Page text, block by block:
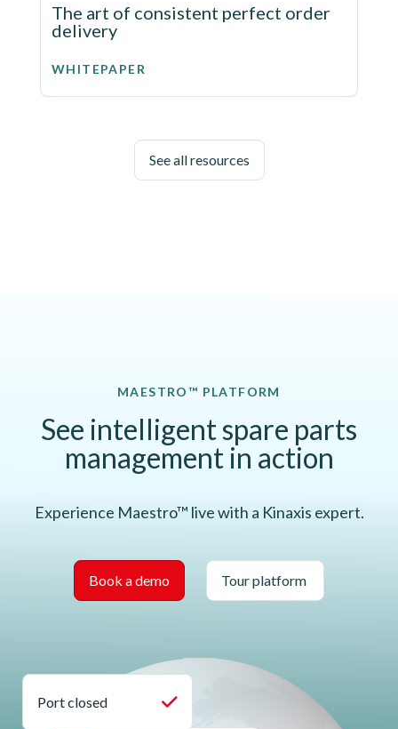
The art of consistent perfect order
delivery
WHITEPAPER
See all resources
MAESTRO™ PLATFORM
See intelligent spare parts
management in action
Experience Maestro™ live with a Kinaxis expert.
Book a demo Tour platform
Port closed